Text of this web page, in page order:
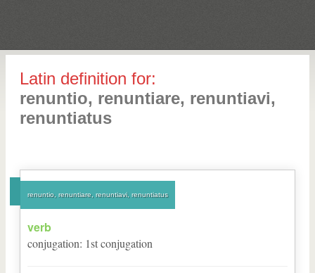
Latin definition for:
renuntio, renuntiare, renuntiavi,
renuntiatus
renuntio, renuntiare, renuntiavi, renuntiatus
verb
conjugation: 1stconjugation